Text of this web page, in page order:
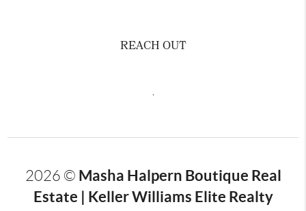
REACH OUT
2026 © Masha Halpern Boutique Real
Estate | Keller Williams Elite Realty